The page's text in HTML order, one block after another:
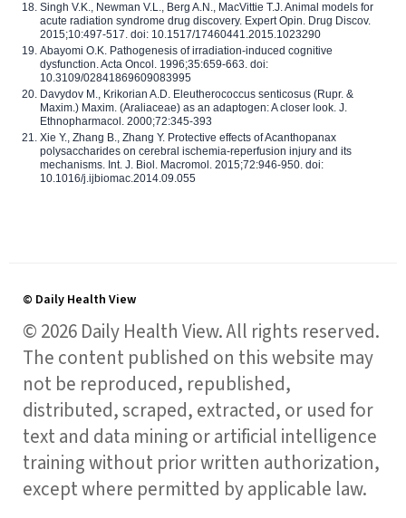
Singh V.K., Newman V.L., Berg A.N., MacVittie T.J. Animal models for
acute radiation syndrome drug discovery. Expert Opin. Drug Discov.
2015;10:497-517. doi: 10.1517/17460441.2015.1023290
Abayomi O.K. Pathogenesis of irradiation-induced cognitive
dysfunction. Acta Oncol. 1996;35:659-663. doi:
10.3109/02841869609083995
Davydov M., Krikorian A.D. Eleutherococcus senticosus (Rupr. &
Maxim.) Maxim. (Araliaceae) as an adaptogen: A closer look. J.
Ethnopharmacol. 2000;72:345-393
Xie Y., Zhang B., Zhang Y. Protective effects of Acanthopanax
polysaccharides on cerebral ischemia-reperfusion injury and its
mechanisms. Int. J. Biol. Macromol. 2015;72:946-950. doi:
10.1016/j.ijbiomac.2014.09.055
© Daily Health View
© 2026 Daily Health View. All rights reserved.
The content published on this website may
not be reproduced, republished,
distributed, scraped, extracted, or used for
text and data mining or artificial intelligence
training without prior written authorization,
except where permitted by applicable law.